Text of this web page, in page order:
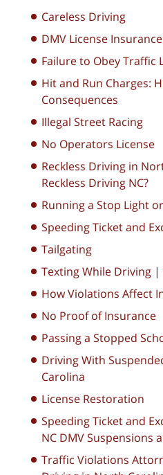
Careless Driving
DMV License
Failure to Obey Traffic
Hit and Run Charges:
Consequences
Illegal Street Racing
No Operators License
Reckless Driving in
Reckless Driving NC?
Running a Stop Light
Speeding Ticket and
Tailgating
Texting While Driving
How Violations Affect
No Proof of Insurance
Passing a Stopped
Driving With
Carolina
License Restoration
Speeding Ticket and
NC DMV Suspensions
Traffic Violations